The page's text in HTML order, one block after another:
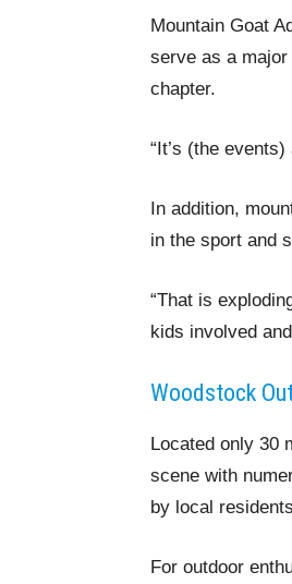
Mountain Goat
serve as a
chapter.
“It’s (the
In addition,
in the sport and
“That is
kids involved
Woodstock
Located only 30
scene with
by local
For outdoor